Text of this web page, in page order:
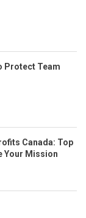
Protect Team
Canada: Top
Your Mission